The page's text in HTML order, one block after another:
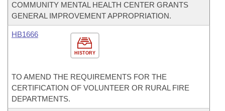
COMMUNITY MENTAL HEALTH CENTER GRANTS
GENERAL IMPROVEMENT APPROPRIATION.
HISTORY
HB1666
TO AMEND THE REQUIREMENTS FOR THE
CERTIFICATION OF VOLUNTEER OR RURAL FIRE
DEPARTMENTS.